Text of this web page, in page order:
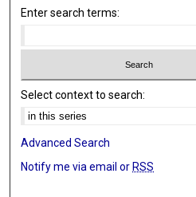
Enter search terms:
Select context to search:
Advanced Search
Notify me via email or RSS